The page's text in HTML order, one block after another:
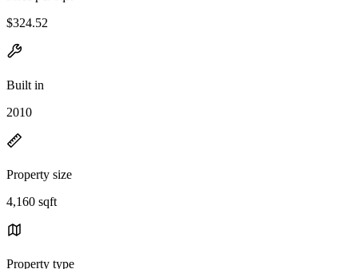
$324.52
Built in
2010
Property size
4,160 sqft
Property type